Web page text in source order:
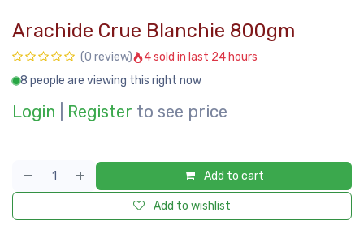
Arachide Crue Blanchie 800gm
(0 review)
4 sold in last 24 hours
8 people are viewing this right now
Login Register to see price
Add to cart
Add to wishlist